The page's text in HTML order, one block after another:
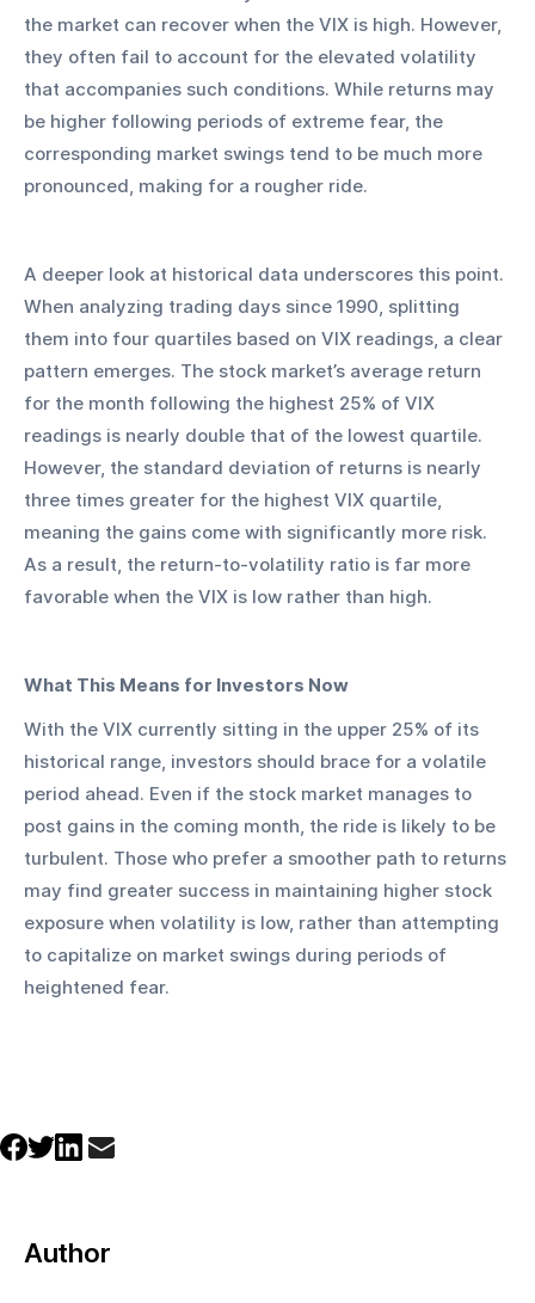
the market can recover when the VIX is high. However,
they often fail to account for the elevated volatility
that accompanies such conditions. While returns may
be higher following periods of extreme fear, the
corresponding market swings tend to be much more
pronounced, making for a rougher ride.
A deeper look at historical data underscores this point.
When analyzing trading days since 1990, splitting
them into four quartiles based on VIX readings, a clear
pattern emerges. The stock market’s average return
for the month following the highest 25% of VIX
readings is nearly double that of the lowest quartile.
However, the standard deviation of returns is nearly
three times greater for the highest VIX quartile,
meaning the gains come with significantly more risk.
As a result, the return-to-volatility ratio is far more
favorable when the VIX is low rather than high.
What This Means for Investors Now
With the VIX currently sitting in the upper 25% of its
historical range, investors should brace for a volatile
period ahead. Even if the stock market manages to
post gains in the coming month, the ride is likely to be
turbulent. Those who prefer a smoother path to returns
may find greater success in maintaining higher stock
exposure when volatility is low, rather than attempting
to capitalize on market swings during periods of
heightened fear.
Author